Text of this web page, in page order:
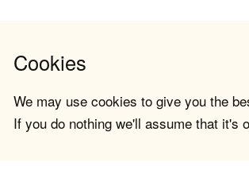
Cookies
We may use cookies to give you the
If you do nothing we'll assume that it's